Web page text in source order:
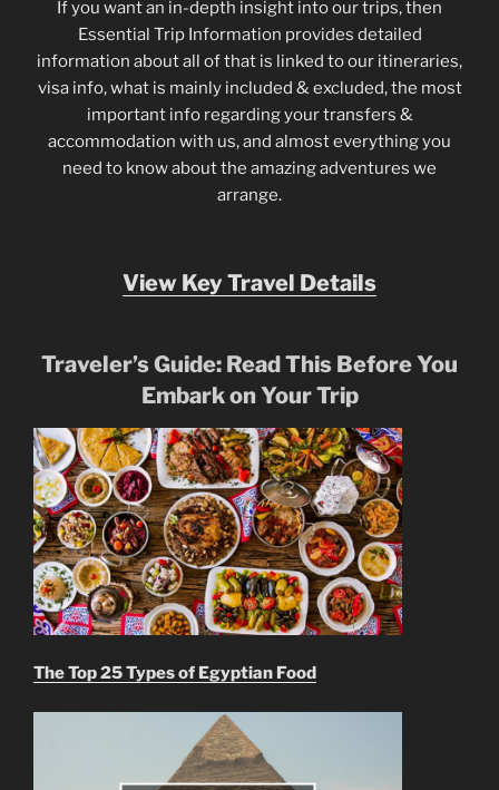
If you want an in-depth insight into our trips, then
Essential Trip Information provides detailed
information about all of that is linked to our itineraries,
visa info, what is mainly included & excluded, the most
important info regarding your transfers &
accommodation with us, and almost everything you
need to know about the amazing adventures we
arrange.
View Key Travel Details
Traveler’s Guide: Read This Before You
Embark on Your Trip
The Top 25 Types of Egyptian Food